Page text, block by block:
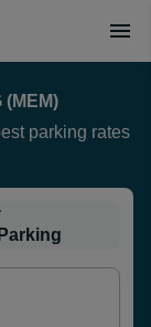
(MEM)
parking rates